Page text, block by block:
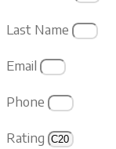
Last Name
Email
Phone
Rating